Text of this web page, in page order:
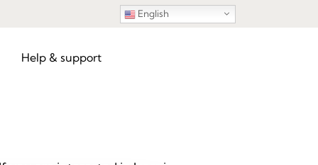
English
Help & support